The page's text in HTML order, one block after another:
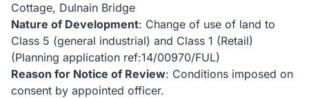
Cottage, Dulnain Bridge
Nature of Development: Change of use of land to
Class 5 (general industrial) and Class 1 (Retail)
(Planning application ref:14/00970/FUL)
Reason for Notice of Review: Conditions imposed on
consent by appointed officer.